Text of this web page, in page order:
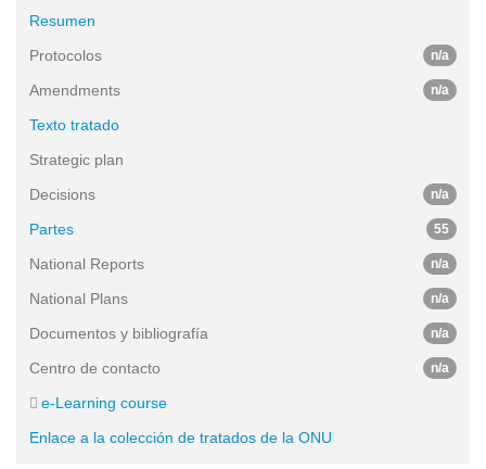
Resumen
Protocolos
n/a
Amendments n/a
Texto tratado
Strategic plan
Decisions
n/a
Partes 55
National Reports n/a
National Plans n/a
Documentos y bibliografía n/a
Centro de contacto n/a
e-Learning course
Enlace a la colección de tratados de la ONU